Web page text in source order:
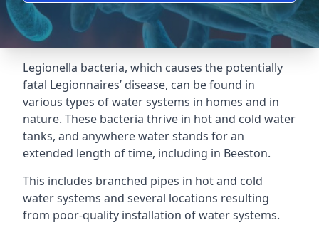
Legionella bacteria, which causes the potentially
fatal Legionnaires’ disease, can be found in
various types of water systems in homes and in
nature. These bacteria thrive in hot and cold water
tanks, and anywhere water stands for an
extended length of time, including in Beeston.
This includes branched pipes in hot and cold
water systems and several locations resulting
from poor-quality installation of water systems.